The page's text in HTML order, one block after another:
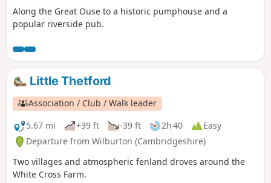
Along the Great Ouse to a historic pumphouse and a
popular riverside pub.
Little Thetford
Association / Club / Walk leader
5.67 mi
+39 ft -39 ft 2h 40
Easy
Departure from Wilburton (Cambridgeshire)
Two villages and atmospheric fenland droves around the
White Cross Farm.